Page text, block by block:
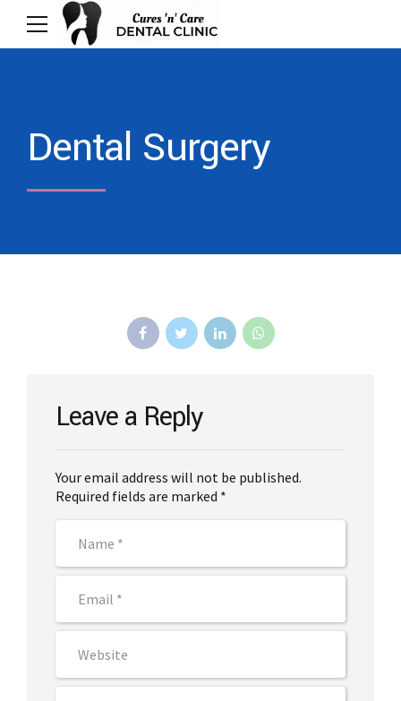
Dental Surgery
Leave a Reply
Your email address will not be published.
Required fields are marked *